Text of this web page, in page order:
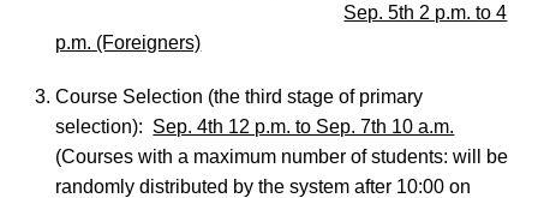
Sep. 5th 2 p.m. to 4
p.m. (Foreigners)
Course Selection (the third stage of primary
selection): Sep. 4th 12 p.m. to Sep. 7th 10 a.m.
(Courses with a maximum number of students: will be
randomly distributed by the system after 10:00 on